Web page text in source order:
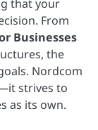
that your
From
Businesses
the
Nordcom
strives to
as its own.